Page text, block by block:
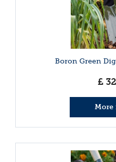
Boron Green
£ 32
More